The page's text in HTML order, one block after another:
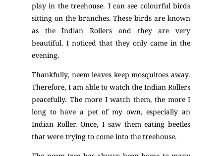
play in the treehouse. I can see colourful birds
sitting on the branches. These birds are known
as the Indian Rollers and they are very
beautiful. I noticed that they only came in the
evening.
Thankfully, neem leaves keep mosquitoes away.
Therefore, I am able to watch the Indian Rollers
peacefully. The more I watch them, the more I
long to have a pet of my own, especially an
Indian Roller. Once, I saw them eating beetles
that were trying to come into the treehouse.